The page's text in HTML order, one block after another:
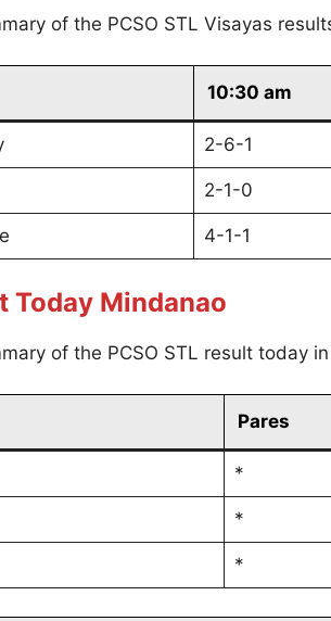
of the PCSO STL Visayas
10:30 am
2-6-1
2-1-0
4-1-1
Today Mindanao
of the PCSO STL result today
Pares
*
*
*